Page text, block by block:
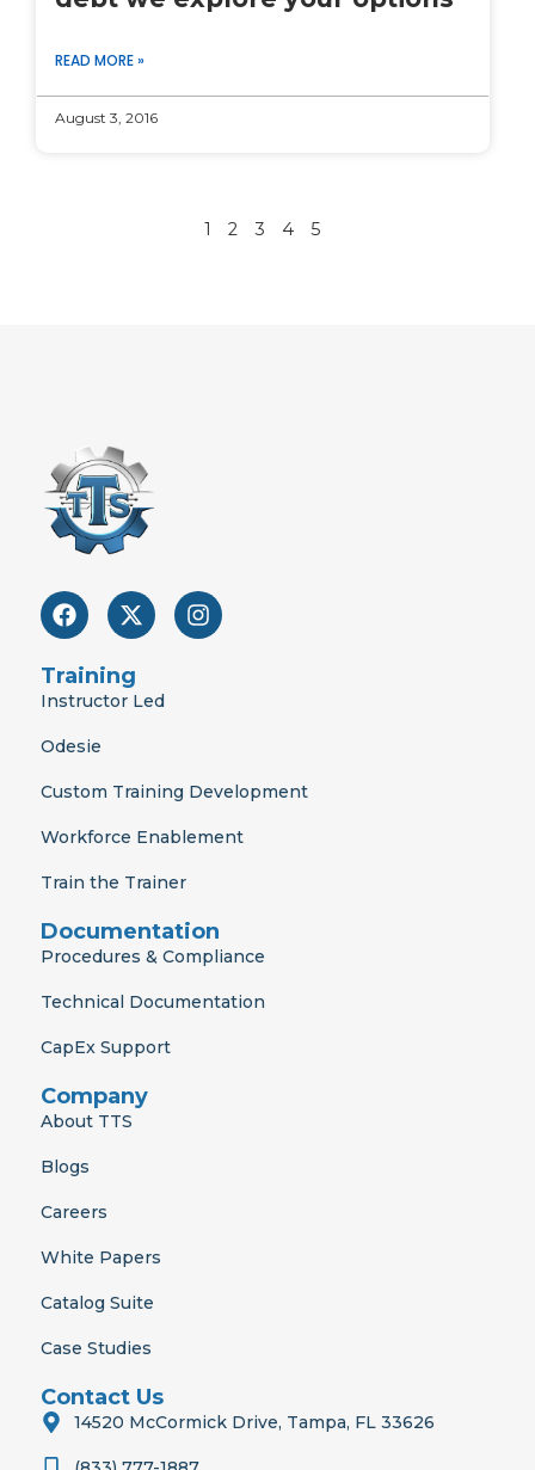
READ MORE »
August 3, 2016
1 2 3 4 5
F
a
e
b
o
X
-
w
i
r
I
n
m
Training
Instructor Led
Odesie
Custom Training Development
Workforce Enablement
Train the Trainer
Documentation
Procedures & Compliance
Technical Documentation
CapEx Support
Company
About TTS
Blogs
Careers
White Papers
Catalog Suite
Case Studies
Contact Us
14520 McCormick Drive, Tampa, FL 33626